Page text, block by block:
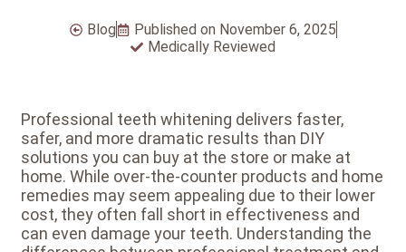
Blog Published on November 6, 2025
Medically Reviewed
Professional teeth whitening delivers faster,
safer, and more dramatic results than DIY
solutions you can buy at the store or make at
home. While over-the-counter products and home
remedies may seem appealing due to their lower
cost, they often fall short in effectiveness and
can even damage your teeth. Understanding the